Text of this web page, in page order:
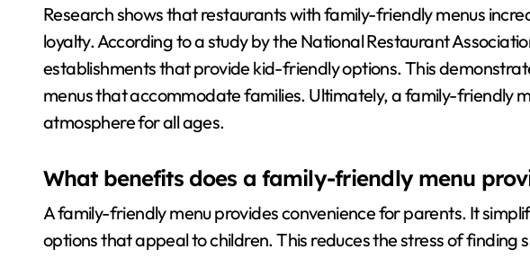
Research shows that restaurants with family-friendly menus
loyalty. According to a study by the National Restaurant
establishments that provide kid-friendly options. This
menus that accommodate families. Ultimately, a family-friendly
atmosphere for all ages.
What benefits does a family-friendly menu
A family-friendly menu provides convenience for parents. It
options that appeal to children. This reduces the stress of finding